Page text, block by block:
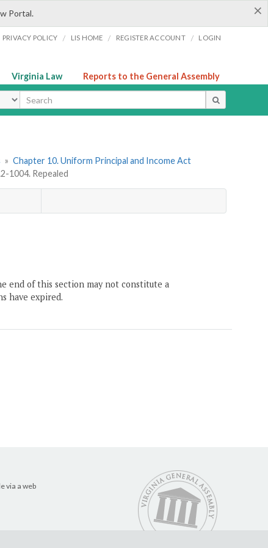
×
Portal.
PRIVACY POLICY / LIS HOME / REGISTER ACCOUNT / LOGIN
Virginia Law Reports to the General Assembly
» Chapter 10. Uniform Principal and Income Act
1004. Repealed
end of this section may not constitute a
have expired.
via a web